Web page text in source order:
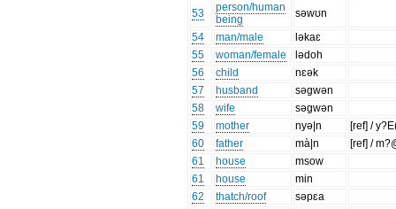
53
person/human
being
səwʊn
54
man/male
ləkaɛ
55
woman/female
lədoh
56
child
nɛək
57
husband
səgwən
58
wife
səgwən
59
mother nyə|n
[ref] /
60
father mà|n
[ref] /
61
house
msow
61
house
min
62
thatch/roof
səpɛa